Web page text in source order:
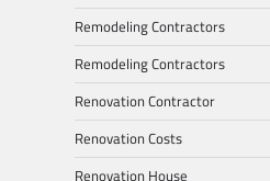
Remodeling Contractors
Remodeling Contractors
Renovation Contractor
Renovation Costs
Renovation House